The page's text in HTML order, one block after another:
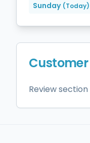
Sunday (Today)
Customer
Review